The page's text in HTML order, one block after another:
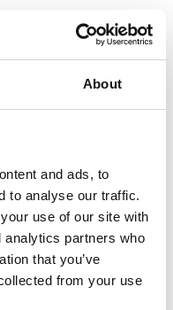
About
and ads, to
to analyse our traffic.
use of our site with
analytics partners who
that you’ve
from your use
Bench scales
Rechargeable battery
pack external to Kern